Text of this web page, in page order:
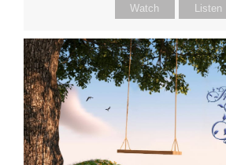
Watch Listen